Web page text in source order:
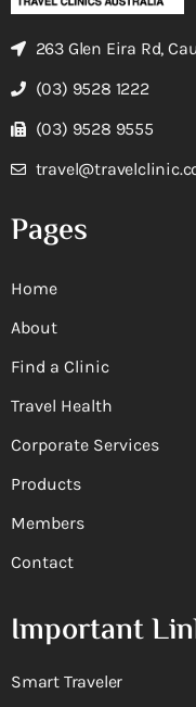
263 Glen Eira Rd,
(03) 9528 1222
(03) 9528 9555
Pages
Home
About
Find a Clinic
Travel Health
Corporate Services
Products
Members
Contact
Important
Smart Traveler